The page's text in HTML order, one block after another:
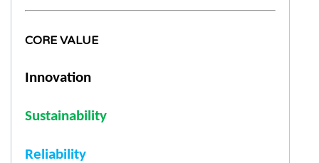
CORE VALUE
Innovation
Sustainability
Reliability